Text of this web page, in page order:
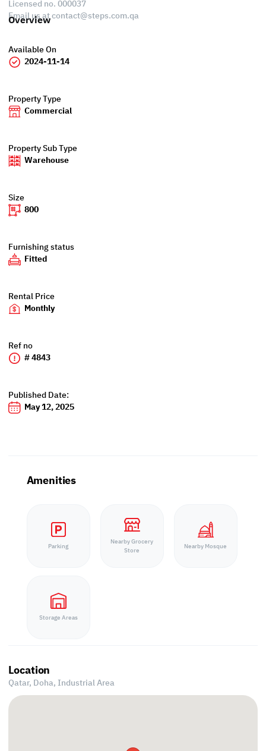
Licensed no. 000037
Email us atcontact@steps.com.qa
Overview
Available On
2024-11-14
Property Type
Commercial
Property Sub Type
Warehouse
Size
800
Furnishing status
Fitted
Rental Price
Monthly
Ref no
# 4843
Published Date:
May 12, 2025
Amenities
Parking
Nearby Grocery
Store
Nearby Mosque
Storage Areas
Location
Qatar, Doha, Industrial Area